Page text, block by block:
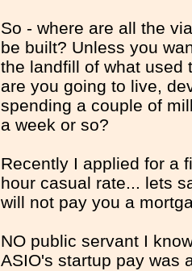
So - where are all the
be built? Unless you
the landfill of what used
are you going to live,
spending a couple of
a week or so?
Recently I applied for a
hour casual rate... lets
will not pay you a
NO public servant I
ASIO's startup pay was